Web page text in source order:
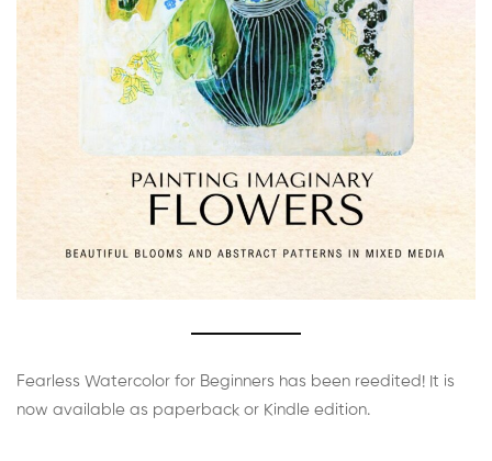
Fearless Watercolor for Beginners has been reedited! It is
now available as paperback or Kindle edition.